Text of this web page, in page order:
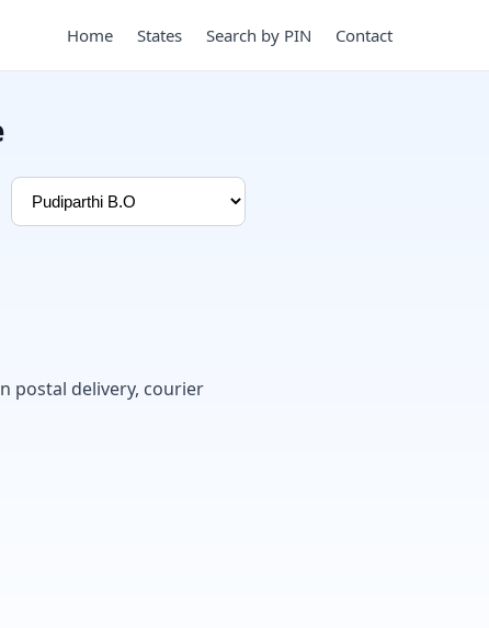
Home States Search by PIN Contact
postal delivery, courier